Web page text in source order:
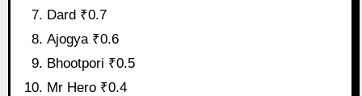
Dard ₹0.7
Ajogya ₹0.6
Bhootpori ₹0.5
Mr Hero ₹0.4